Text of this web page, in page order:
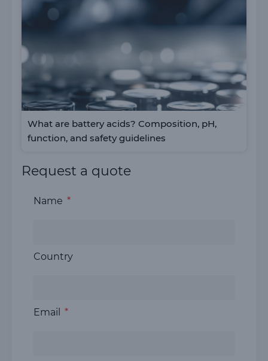
What are battery acids? Composition, pH,
function, and safety guidelines
Request a quote
Name
Country
Email